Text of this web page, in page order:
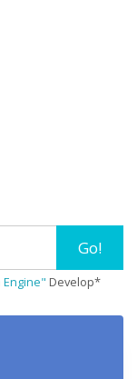
Go!
Engine" Develop*